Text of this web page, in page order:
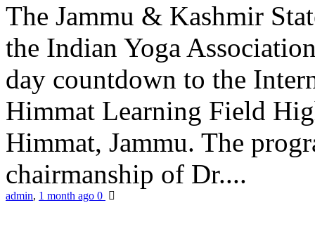
The Jammu & Kashmir
the Indian Yoga
day countdown to the
Himmat Learning Field
Himmat, Jammu. The
chairmanship of Dr....
admin, 1 month ago 0